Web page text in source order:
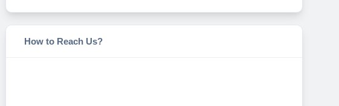
How to Reach Us?